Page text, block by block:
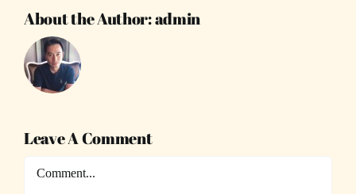
About the Author:admin
Leave A Comment
Comment